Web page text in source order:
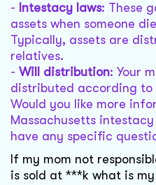
- Intestacy laws: These
assets when someone
Typically, assets are
relatives.
- Will distribution: Your
distributed according to
Would you like more
Massachusetts
have any specific
If my mom not
is sold at ***k what is